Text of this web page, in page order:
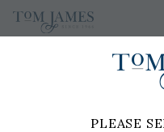
PLEASE